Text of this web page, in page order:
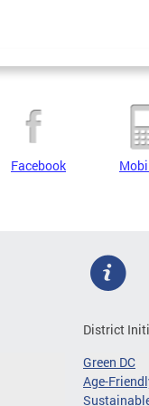
Facebook
District
Green DC
Age-